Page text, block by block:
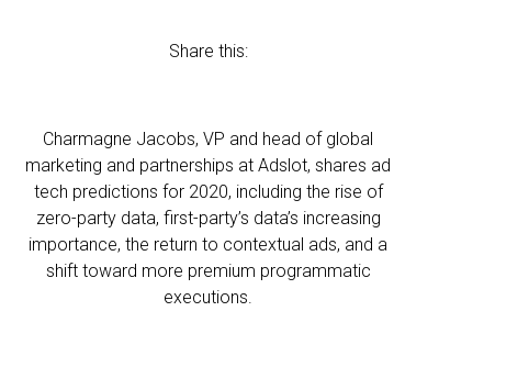
Share this:
Charmagne Jacobs, VP and head of global
marketing and partnerships at Adslot, shares ad
tech predictions for 2020, including the rise of
zero-party data, first-party’s data’s increasing
importance, the return to contextual ads, and a
shift toward more premium programmatic
executions.